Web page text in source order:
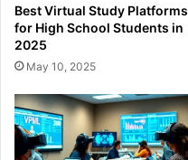
Best Virtual Study Platforms
for High School Students in
2025
May 10, 2025